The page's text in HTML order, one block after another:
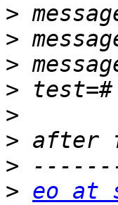
>
>
>
>
>
>
>
> eo at